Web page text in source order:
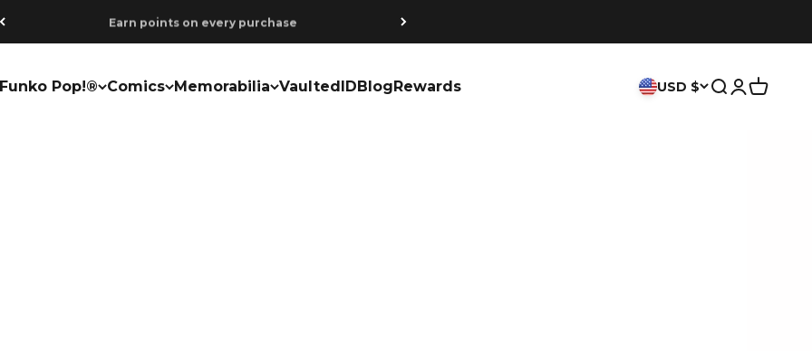
Earn points on every purchase
Funko Pop!® Comics Memorabilia VaultedID Blog Rewards USD $ Search
Login
Cart